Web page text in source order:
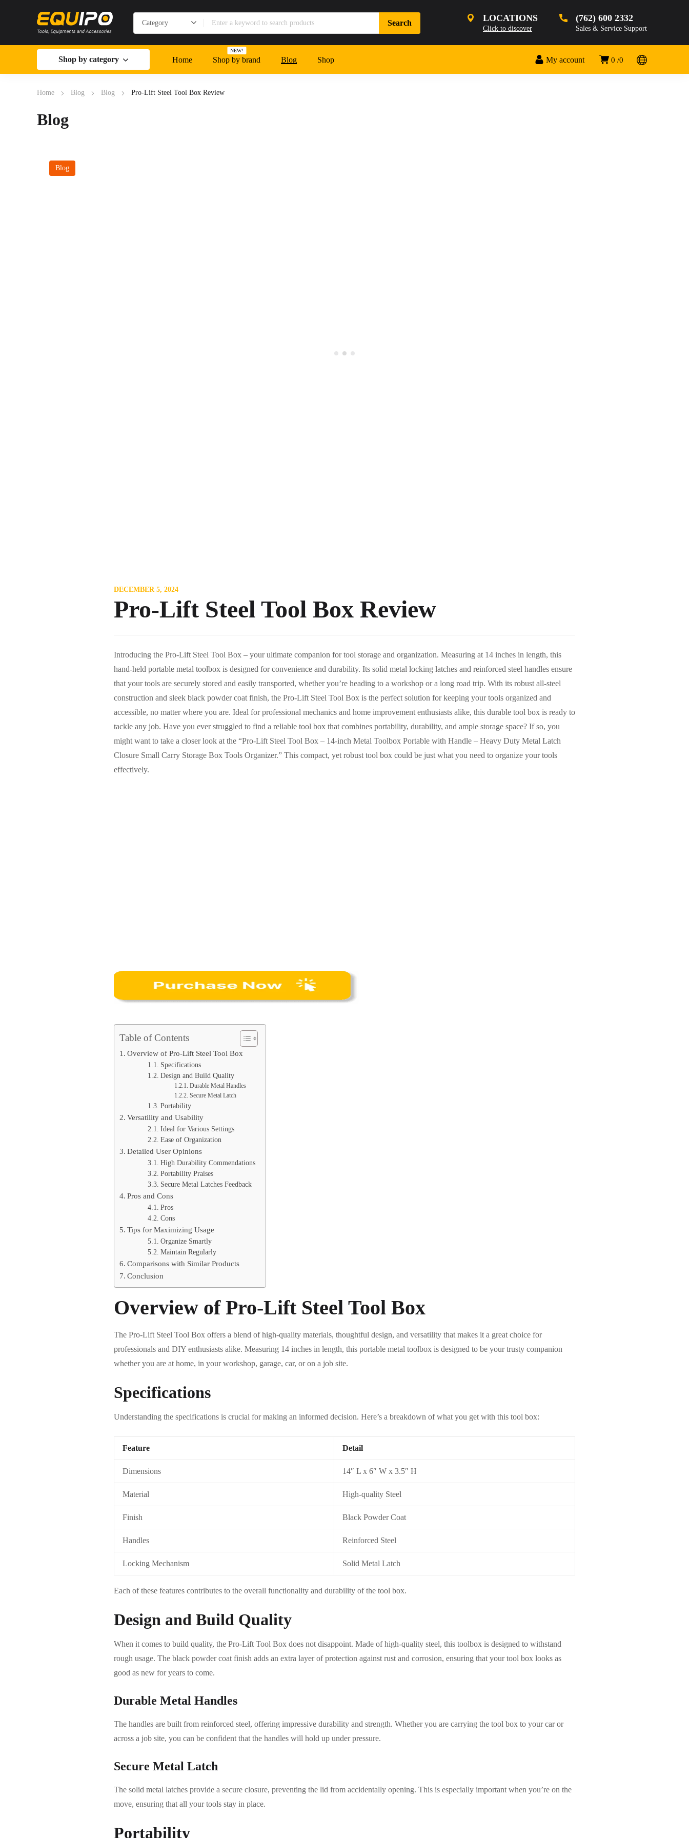
LOCATIONS
Click to discover
(762) 600 2332
Sales & Service Support
0 0
My account
Shop by category Home Shop by brand
NEW!
Blog Shop
Home Blog Blog Pro-Lift Steel Tool Box Review
Blog
Blog
DECEMBER 5, 2024
Pro-Lift Steel Tool Box Review
Introducing the Pro-Lift Steel Tool Box – your ultimate companion for tool storage and organization. Measuring at 14 inches in length, this
hand-held portable metal toolbox is designed for convenience and durability. Its solid metal locking latches and reinforced steel handles ensure
that your tools are securely stored and easily transported, whether you’re heading to a workshop or a long road trip. With its robust all-steel
construction and sleek black powder coat finish, the Pro-Lift Steel Tool Box is the perfect solution for keeping your tools organized and
accessible, no matter where you are. Ideal for professional mechanics and home improvement enthusiasts alike, this durable tool box is ready to
tackle any job. Have you ever struggled to find a reliable tool box that combines portability, durability, and ample storage space? If so, you
might want to take a closer look at the “Pro-Lift Steel Tool Box – 14-inch Metal Toolbox Portable with Handle – Heavy Duty Metal Latch
Closure Small Carry Storage Box Tools Organizer.” This compact, yet robust tool box could be just what you need to organize your tools
effectively.
Table of Contents
Overview of Pro-Lift Steel Tool Box
Specifications
Design and Build Quality
Durable Metal Handles
Secure Metal Latch
Portability
Versatility and Usability
Ideal for Various Settings
Ease of Organization
Detailed User Opinions
High Durability Commendations
Portability Praises
Secure Metal Latches Feedback
Pros and Cons
Pros
Cons
Tips for Maximizing Usage
Organize Smartly
Maintain Regularly
Comparisons with Similar Products
Conclusion
Overview of Pro-Lift Steel Tool Box
The Pro-Lift Steel Tool Box offers a blend of high-quality materials, thoughtful design, and versatility that makes it a great choice for
professionals and DIY enthusiasts alike. Measuring 14 inches in length, this portable metal toolbox is designed to be your trusty companion
whether you are at home, in your workshop, garage, car, or on a job site.
Specifications
Understanding the specifications is crucial for making an informed decision. Here’s a breakdown of what you get with this tool box:
Feature Detail
Dimensions 14″ L x 6″ W x 3.5″ H
Material High-quality Steel
Finish Black Powder Coat
Handles Reinforced Steel
Locking Mechanism Solid Metal Latch
Each of these features contributes to the overall functionality and durability of the tool box.
Design and Build Quality
When it comes to build quality, the Pro-Lift Tool Box does not disappoint. Made of high-quality steel, this toolbox is designed to withstand
rough usage. The black powder coat finish adds an extra layer of protection against rust and corrosion, ensuring that your tool box looks as
good as new for years to come.
Durable Metal Handles
The handles are built from reinforced steel, offering impressive durability and strength. Whether you are carrying the tool box to your car or
across a job site, you can be confident that the handles will hold up under pressure.
Secure Metal Latch
The solid metal latches provide a secure closure, preventing the lid from accidentally opening. This is especially important when you’re on the
move, ensuring that all your tools stay in place.
Portability